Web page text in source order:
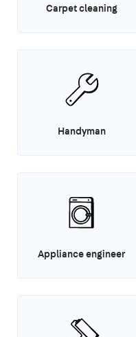
Carpet cleaning
Handyman
Appliance engineer